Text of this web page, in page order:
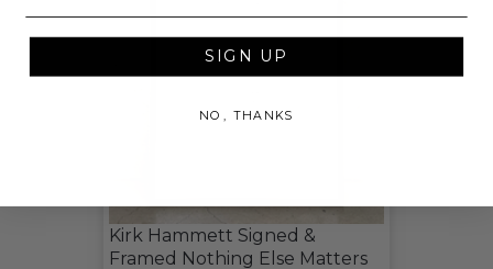
Kirk Hammett Signed &
Framed Nothing Else Matters
SIGN UP
NO, THANKS